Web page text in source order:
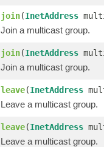
join(InetAddress
Join a multicast group.
join(InetAddress
Join a multicast group.
leave(InetAddress
Leave a multicast group.
leave(InetAddress
Leave a multicast group.